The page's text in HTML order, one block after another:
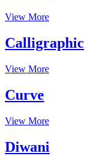
View More
Calligraphic
View More
Curve
View More
Diwani